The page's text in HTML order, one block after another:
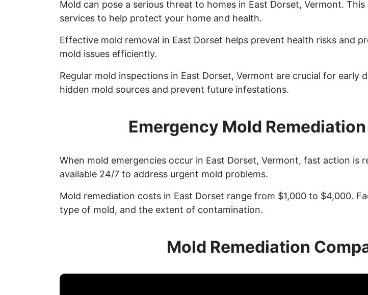
Mold can pose a serious threat to homes in East Dorset, Vermont.
services to help protect your home and health.
Effective mold removal in East Dorset helps prevent health risks and
mold issues efficiently.
Regular mold inspections in East Dorset, Vermont are crucial for
hidden mold sources and prevent future infestations.
Emergency Mold
When mold emergencies occur in East Dorset, Vermont, fast action is
available 24/7 to address urgent mold problems.
Mold remediation costs in East Dorset range from $1,000 to $4,000.
type of mold, and the extent of contamination.
Mold Remediation